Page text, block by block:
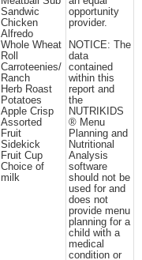
Sandwic
Chicken
Alfredo
Whole Wheat
Roll
Carroteenies/
Ranch
Herb Roast
Potatoes
Apple Crisp
Assorted
Fruit
Sidekick
Fruit Cup
Choice of
milk
opportunity
provider.
NOTICE: The
data
contained
within this
report and
the
NUTRIKIDS
® Menu
Planning and
Nutritional
Analysis
software
should not be
used for and
does not
provide menu
planning for a
child with a
medical
condition or